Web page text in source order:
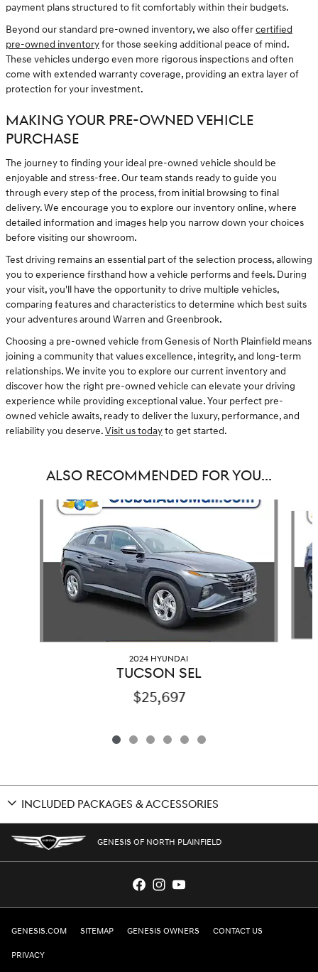
payment plans structured to fit comfortably within their budgets.
Beyond our standard pre-owned inventory, we also offercertified
pre-owned inventoryfor those seeking additional peace of mind.
These vehicles undergo even more rigorous inspections and often
come with extended warranty coverage, providing an extra layer of
protection for your investment.
MAKING YOUR PRE-OWNED VEHICLE
PURCHASE
The journey to finding your ideal pre-owned vehicle should be
enjoyable and stress-free. Our team stands ready to guide you
through every step of the process, from initial browsing to final
delivery. We encourage you to explore our inventory online, where
detailed information and images help you narrow down your choices
before visiting our showroom.
Test driving remains an essential part of the selection process, allowing
you to experience firsthand how a vehicle performs and feels. During
your visit, you'll have the opportunity to drive multiple vehicles,
comparing features and characteristics to determine which best suits
your adventures around Warren and Greenbrook.
Choosing a pre-owned vehicle from Genesis of North Plainfield means
joining a community that values excellence, integrity, and long-term
relationships. We invite you to explore our current inventory and
discover how the right pre-owned vehicle can elevate your driving
experience while providing exceptional value. Your perfect pre-
owned vehicle awaits, ready to deliver the luxury, performance, and
reliability you deserve.Visit us todayto get started.
ALSO RECOMMENDED FOR YOU...
2024 HYUNDAI
TUCSON SEL
$25,697
INCLUDED PACKAGES & ACCESSORIES
GENESIS OF NORTH PLAINFIELD
GENESIS.COM SITEMAP GENESIS OWNERS CONTACT US
PRIVACY